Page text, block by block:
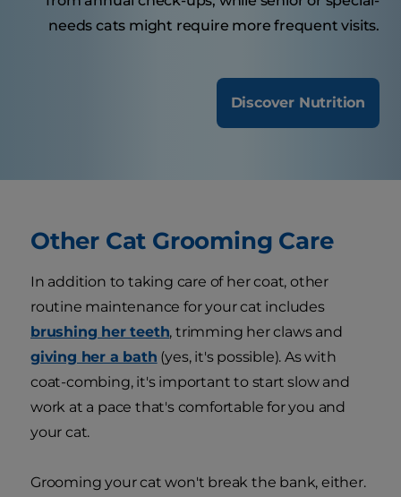
needs cats might require more frequent visits.
Discover Nutrition
Other Cat Grooming Care
In addition to taking care of her coat, other
routine maintenance for your cat includes
brushing her teeth, trimming her claws and
giving her a bath (yes, it's possible). As with
coat-combing, it's important to start slow and
work at a pace that's comfortable for you and
your cat.
Grooming your cat won't break the bank, either.